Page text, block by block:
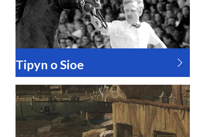
Tipyn o Sioe